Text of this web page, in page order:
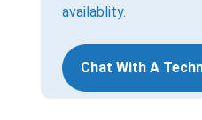
availablity.
Chat With A